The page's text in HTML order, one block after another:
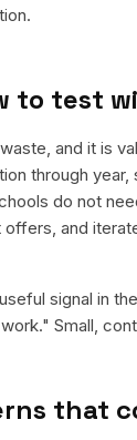
to test
and it is
through
do not
and
signal in
Small,
that